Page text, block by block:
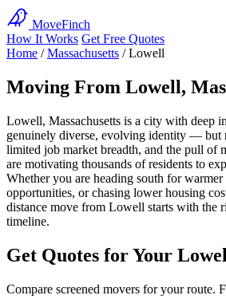
MoveFinch
How It Works Get Free Quotes
Home / Massachusetts / Lowell
Moving From Lowell,
Lowell, Massachusetts is a city with deep
genuinely diverse, evolving identity — but
limited job market breadth, and the pull of
are motivating thousands of residents to
Whether you are heading south for
opportunities, or chasing lower housing
distance move from Lowell starts with the
timeline.
Get Quotes for Your
Compare screened movers for your route.